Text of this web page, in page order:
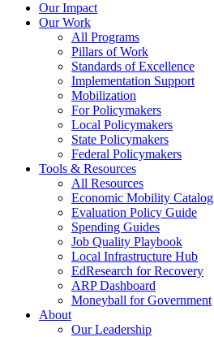
Our Impact
Our Work
All Programs
Pillars of Work
Standards of Excellence
Implementation Support
Mobilization
For Policymakers
Local Policymakers
State Policymakers
Federal Policymakers
Tools & Resources
All Resources
Economic Mobility Catalog
Evaluation Policy Guide
Spending Guides
Job Quality Playbook
Local Infrastructure Hub
EdResearch for Recovery
ARP Dashboard
Moneyball for Government
About
Our Leadership